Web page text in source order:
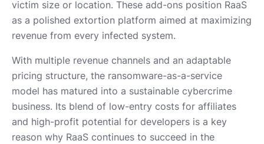
victim size or location. These add-ons position RaaS
as a polished extortion platform aimed at maximizing
revenue from every infected system.
With multiple revenue channels and an adaptable
pricing structure, the ransomware-as-a-service
model has matured into a sustainable cybercrime
business. Its blend of low-entry costs for affiliates
and high-profit potential for developers is a key
reason why RaaS continues to succeed in the